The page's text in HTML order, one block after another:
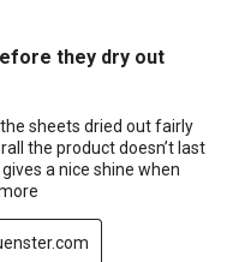
they dry out
sheets dried out fairly
the product doesn’t last
a nice shine when